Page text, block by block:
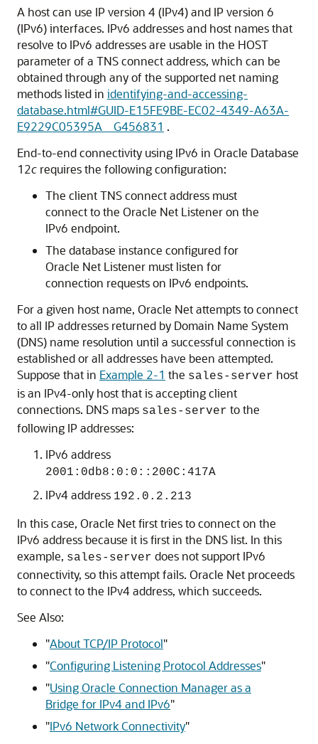
A host can use IP version 4 (IPv4) and IP version 6
(IPv6) interfaces. IPv6 addresses and host names that
resolve to IPv6 addresses are usable in the HOST
parameter of a TNS connect address, which can be
obtained through any of the supported net naming
methods listed in identifying-and-accessing-
database.html#GUID-E15FE9BE-EC02-4349-A63A-
E9229C05395A__G456831 .
End-to-end connectivity using IPv6 in Oracle Database
12c requires the following configuration:
The client TNS connect address must
connect to the Oracle Net Listener on the
IPv6 endpoint.
The database instance configured for
Oracle Net Listener must listen for
connection requests on IPv6 endpoints.
For a given host name, Oracle Net attempts to connect
to all IP addresses returned by Domain Name System
(DNS) name resolution until a successful connection is
established or all addresses have been attempted.
Suppose that in Example 2-1 the sales-server host
is an IPv4-only host that is accepting client
connections. DNS maps sales-server to the
following IP addresses:
IPv6 address
2001:0db8:0:0::200C:417A
IPv4 address 192.0.2.213
In this case, Oracle Net first tries to connect on the
IPv6 address because it is first in the DNS list. In this
example, sales-server does not support IPv6
connectivity, so this attempt fails. Oracle Net proceeds
to connect to the IPv4 address, which succeeds.
See Also:
"About TCP/IP Protocol"
"Configuring Listening Protocol Addresses"
"Using Oracle Connection Manager as a
Bridge for IPv4 and IPv6"
"IPv6 Network Connectivity"